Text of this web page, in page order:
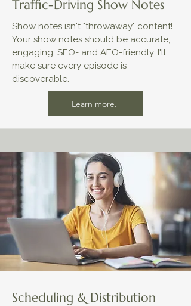
Traffic-Driving Show Notes
Show notes isn't "throwaway" content!​​
Your show notes should be accurate,
engaging, SEO- and AEO-friendly. I'll
make sure every episode is
discoverable.
Learn more.
Scheduling & Distribution